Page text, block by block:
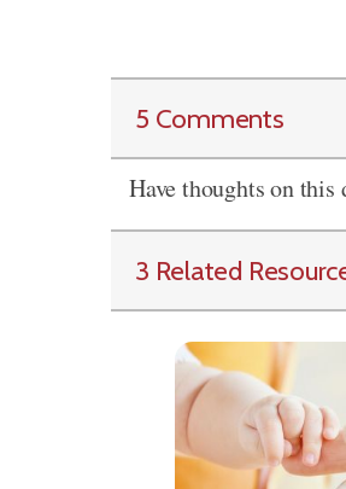
5 Comments
Have thoughts on
3 Related